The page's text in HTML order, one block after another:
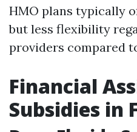
HMO plans typically
but less flexibility
providers compared
Financial
Subsidies in